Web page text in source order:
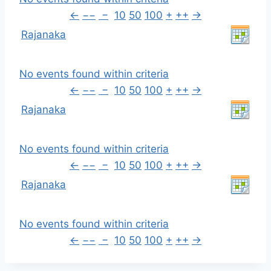
← −− − 10 50 100 + ++ →
Rajanaka
No events found within criteria
← −− − 10 50 100 + ++ →
Rajanaka
No events found within criteria
← −− − 10 50 100 + ++ →
Rajanaka
No events found within criteria
← −− − 10 50 100 + ++ →